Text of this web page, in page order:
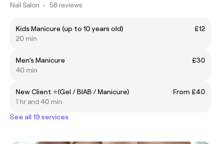
Nail Salon • 58 reviews
Kids Manicure (up to 10 years old)
£12
20 min
Men’s Manicure
£30
40 min
New Client ⭐(Gel / BIAB / Manicure)
From £40
1 hr and 40 min
See all 19 services